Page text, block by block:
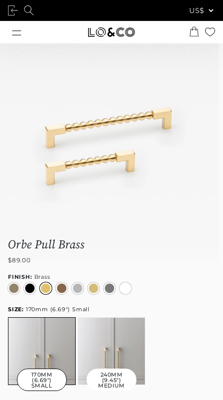
Orbe Pull Brass
$89.00
FINISH: Brass
SIZE: 170mm (6.69") Small
170MM
(6.69")
SMALL
240MM
(9.45")
MEDIUM